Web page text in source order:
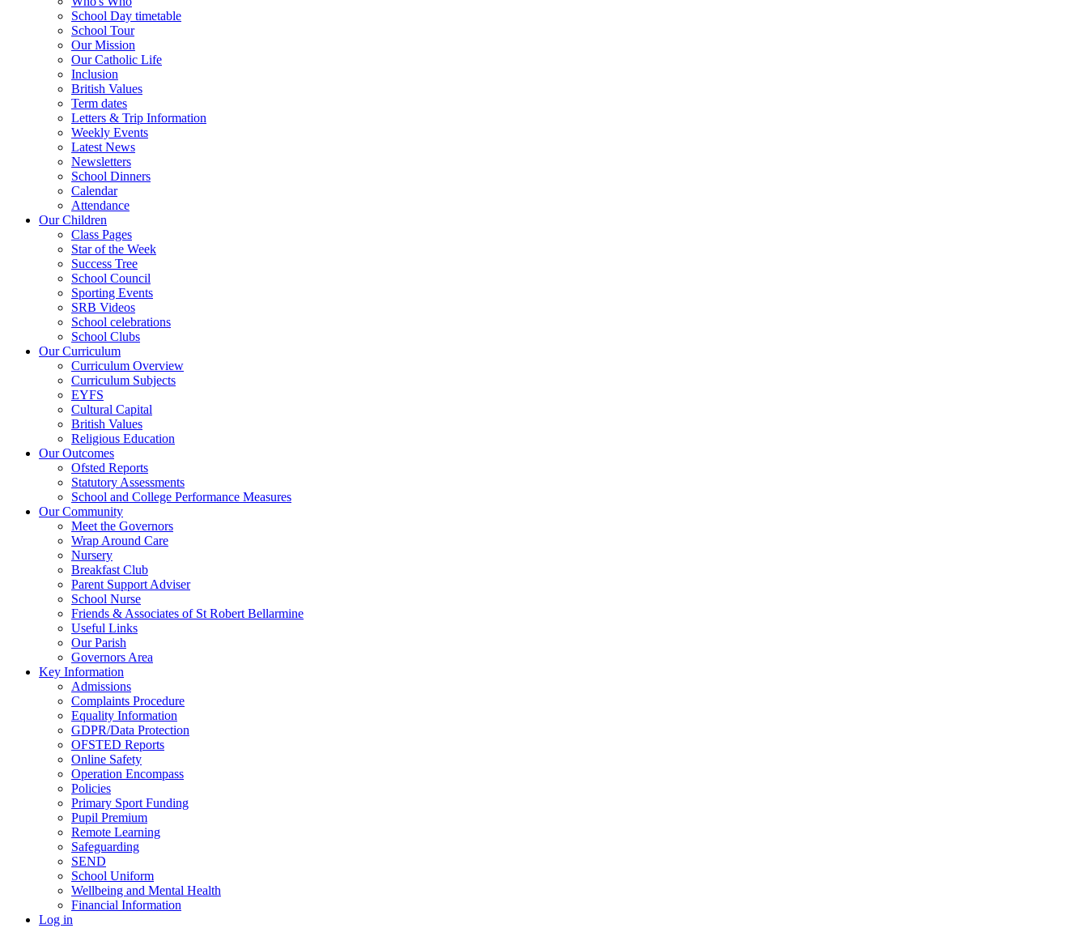
School Day timetable
School Tour
Our Mission
Our Catholic Life
Inclusion
British Values
Term dates
Letters & Trip Information
Weekly Events
Latest News
Newsletters
School Dinners
Calendar
Attendance
Our Children
Class Pages
Star of the Week
Success Tree
School Council
Sporting Events
SRB Videos
School celebrations
School Clubs
Our Curriculum
Curriculum Overview
Curriculum Subjects
EYFS
Cultural Capital
British Values
Religious Education
Our Outcomes
Ofsted Reports
Statutory Assessments
School and College Performance Measures
Our Community
Meet the Governors
Wrap Around Care
Nursery
Breakfast Club
Parent Support Adviser
School Nurse
Friends & Associates of St Robert Bellarmine
Useful Links
Our Parish
Governors Area
Key Information
Admissions
Complaints Procedure
Equality Information
GDPR/Data Protection
OFSTED Reports
Online Safety
Operation Encompass
Policies
Primary Sport Funding
Pupil Premium
Remote Learning
Safeguarding
SEND
School Uniform
Wellbeing and Mental Health
Financial Information
Log in